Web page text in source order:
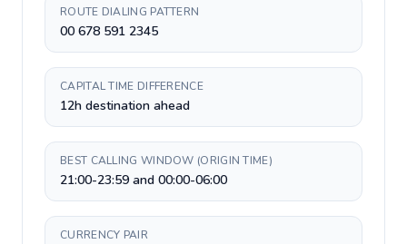
ROUTE DIALING PATTERN
00 678 591 2345
CAPITAL TIME DIFFERENCE
12h destination ahead
BEST CALLING WINDOW (ORIGIN TIME)
21:00-23:59 and 00:00-06:00
CURRENCY PAIR